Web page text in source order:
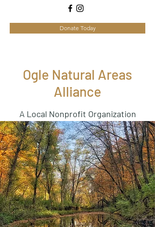
Donate Today
Ogle Natural Areas
Alliance
A Local Nonprofit Organization